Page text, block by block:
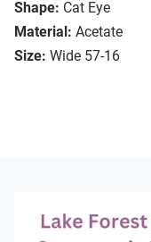
Shape: Cat Eye
Material: Acetate
Size: Wide 57-16